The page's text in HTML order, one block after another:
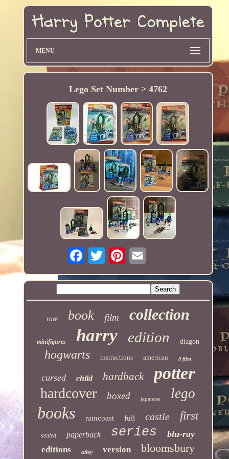
MENU
Lego Set Number > 4762
rare book film collection
minifigures harry edition diagon
hogwarts instructions american 8-film
cursed child hardback potter
hardcover boxed japanese lego
books raincoast full castle first
sealed paperback series blu-ray
editions alley version bloomsbury